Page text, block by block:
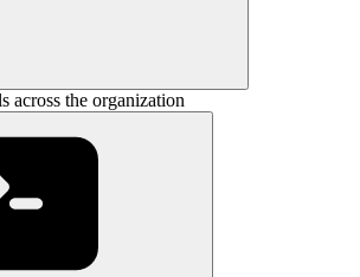
across the organization